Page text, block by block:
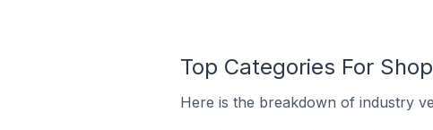
Top Categories For
Here is the breakdown of industry